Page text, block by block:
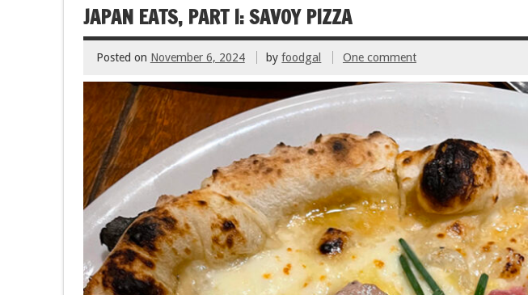
JAPAN EATS, PART I: SAVOY PIZZA
Posted on November 6, 2024 byfoodgal One comment